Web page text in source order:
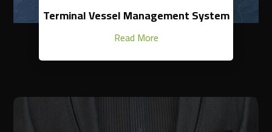
Terminal Vessel Management System
Read More